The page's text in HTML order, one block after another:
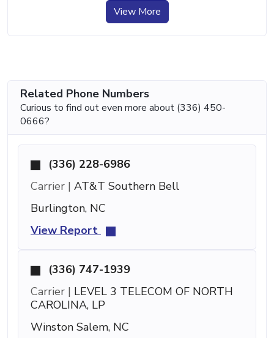
View More
Related Phone Numbers
Curious to find out even more about (336) 450-
0666?
(336) 228-6986
Carrier | AT&T Southern Bell
Burlington, NC
View Report
(336) 747-1939
Carrier | LEVEL 3 TELECOM OF NORTH
CAROLINA, LP
Winston Salem, NC